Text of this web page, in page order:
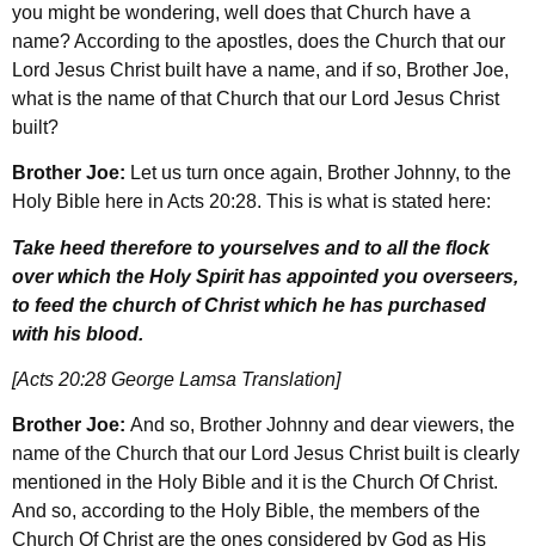
you might be wondering, well does that Church have a
name? According to the apostles, does the Church that our
Lord Jesus Christ built have a name, and if so, Brother Joe,
what is the name of that Church that our Lord Jesus Christ
built?
Brother Joe: Let us turn once again, Brother Johnny, to the
Holy Bible here in Acts 20:28. This is what is stated here:
Take heed therefore to yourselves and to all the flock
over which the Holy Spirit has appointed you overseers,
to feed the church of Christ which he has purchased
with his blood.
[Acts 20:28 George Lamsa Translation]
Brother Joe: And so, Brother Johnny and dear viewers, the
name of the Church that our Lord Jesus Christ built is clearly
mentioned in the Holy Bible and it is the Church Of Christ.
And so, according to the Holy Bible, the members of the
Church Of Christ are the ones considered by God as His